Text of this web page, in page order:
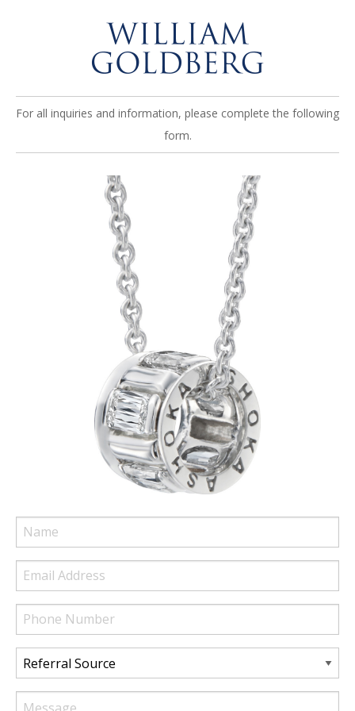
For all inquiries and information, please complete the following
form.